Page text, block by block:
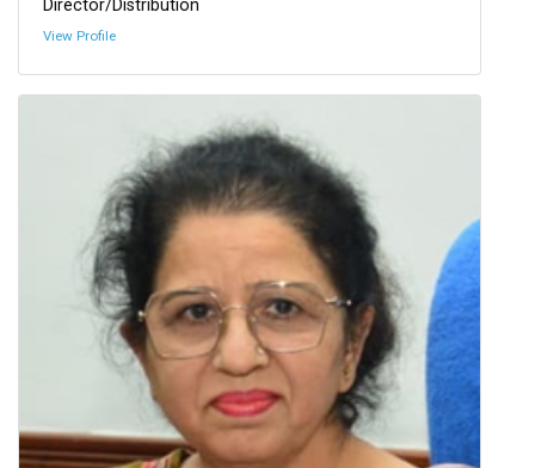
Director/Distribution
View Profile